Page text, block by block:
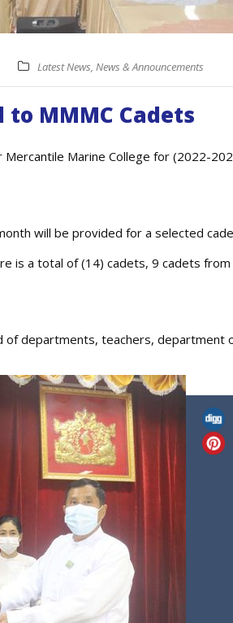
Latest News, News & Announcements
MMMC Cadets
Marine College for (2022-
will be provided for a selected
is a total of (14) cadets, 9 cadets from
departments, teachers, department